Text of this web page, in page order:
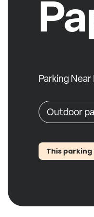
Parking Near
Outdoor
This